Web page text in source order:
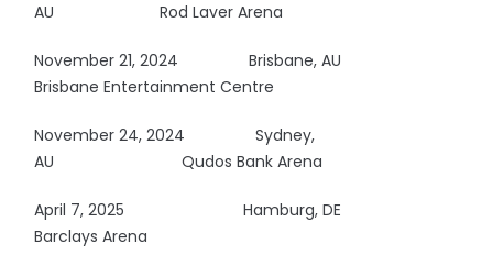
AU Rod Laver Arena
November 21, 2024 Brisbane, AU
Brisbane Entertainment Centre
November 24, 2024 Sydney,
AU
Qudos Bank Arena
April 7, 2025
Hamburg, DE
Barclays Arena